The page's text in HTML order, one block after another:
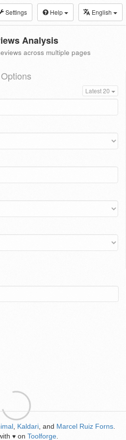
Settings Help English
Analysis
across multiple pages
Options
Latest 20
Kaldari , and Marcel Ruiz Forns
♥ on Toolforge